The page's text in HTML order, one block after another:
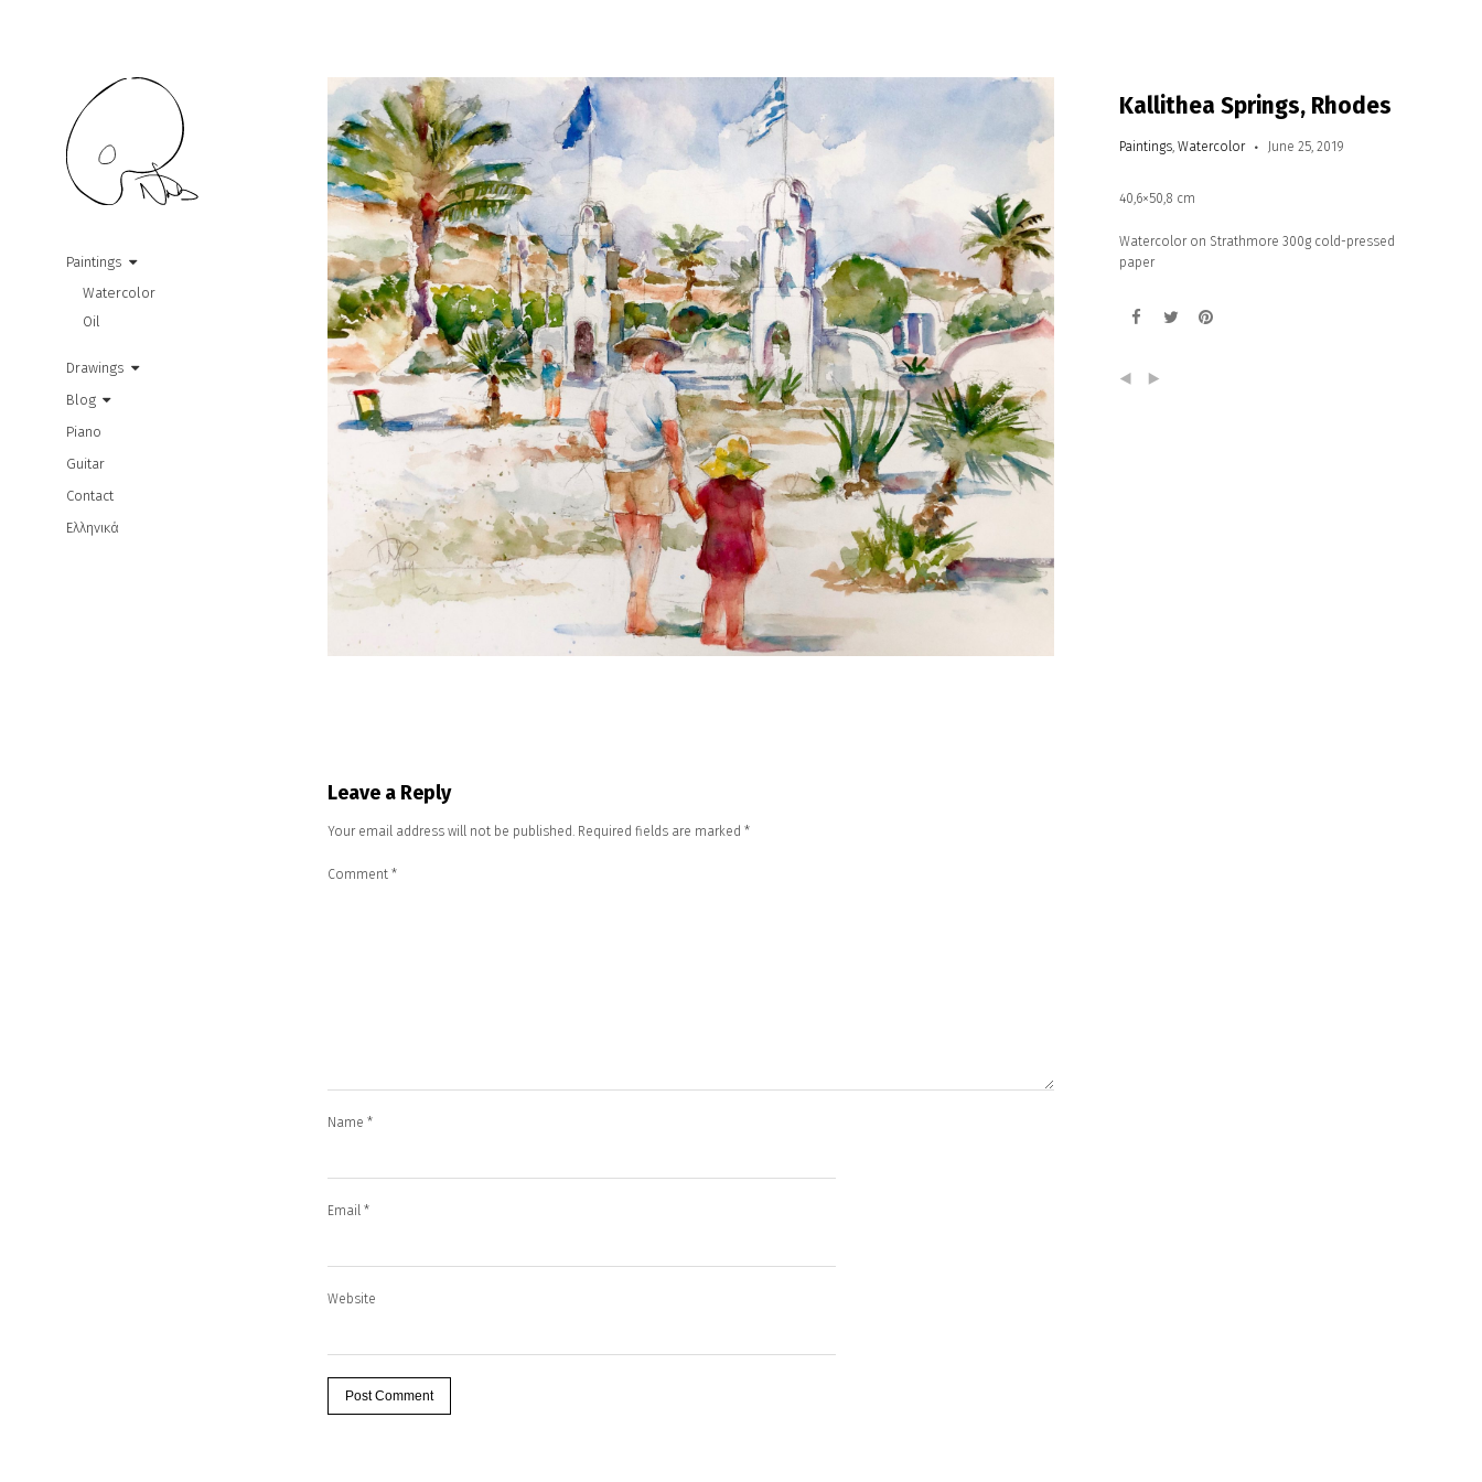
Paintings
Watercolor
Oil
Drawings
Blog
Piano
Guitar
Contact
Ελληνικά
Kallithea Springs, Rhodes
Paintings,Watercolor June 25, 2019
40,6×50,8 cm
Watercolor on Strathmore 300g cold-pressed
paper
( )
Leave a Reply
Your email address will not be published. Required fields are marked *
Comment *
Name *
Email *
Website